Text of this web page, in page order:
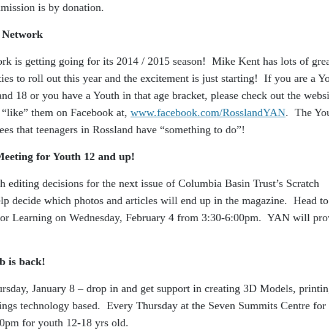
is by donation.
Network
is getting going for its 2014 / 2015 season! Mike Kent has lots of
to roll out this year and the excitement is just starting! If you are a
18 or you have a Youth in that age bracket, please check out the
them on Facebook at, www.facebook.com/RosslandYAN. The
that teenagers in Rossland have “something to do”!
for Youth 12 and up!
editing decisions for the next issue of Columbia Basin Trust’s Scratch
decide which photos and articles will end up in the magazine. Head
Learning on Wednesday, February 4 from 3:30-6:00pm. YAN will
is back!
January 8 – drop in and get support in creating 3D Models,
technology based. Every Thursday at the Seven Summits Centre for
for youth 12-18 yrs old.